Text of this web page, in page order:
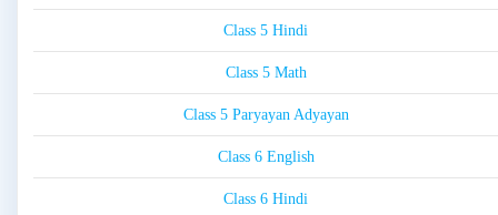
Class 5 Hindi
Class 5 Math
Class 5 Paryayan Adyayan
Class 6 English
Class 6 Hindi